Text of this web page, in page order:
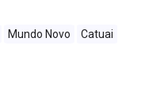
Mundo Novo
Catuai